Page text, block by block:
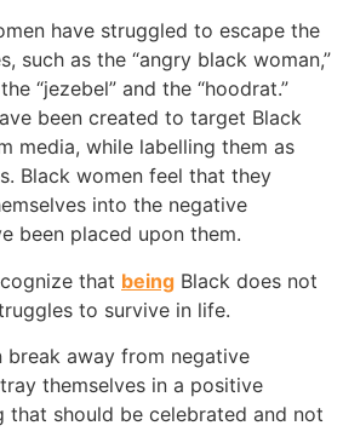
have struggled to escape the
such as the “angry black woman,”
“jezebel” and the “hoodrat.”
been created to target Black
media, while labelling them as
Black women feel that they
into the negative
been placed upon them.
that being Black does not
to survive in life.
break away from negative
themselves in a positive
that should be celebrated and not